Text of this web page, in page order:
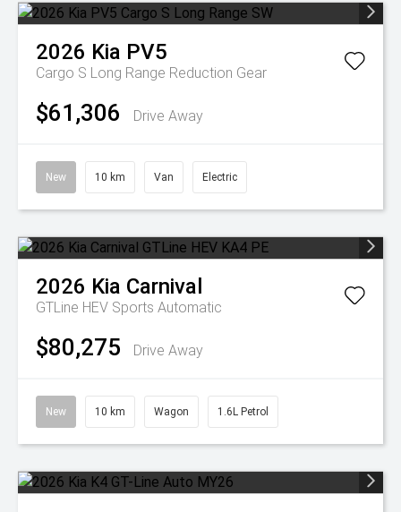
2026 Kia PV5
Cargo S Long Range Reduction Gear
$61,306 Drive Away
New 10 km Van Electric
2026 Kia Carnival
GTLine HEV Sports Automatic
$80,275 Drive Away
New 10 km Wagon 1.6L Petrol